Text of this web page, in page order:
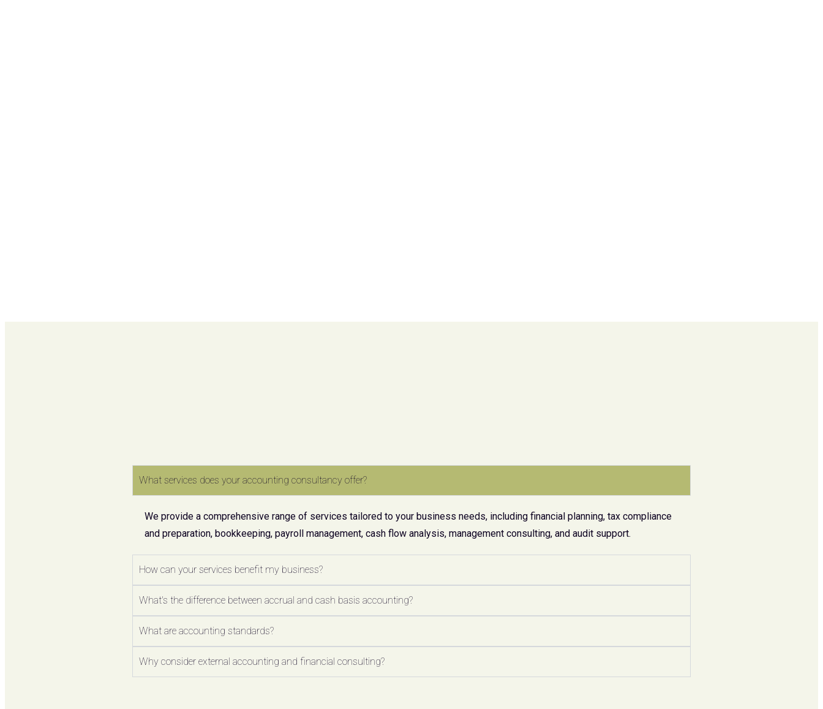
What services does your accounting consultancy offer?
We provide a comprehensive range of services tailored to your business needs, including financial planning, tax compliance
and preparation, bookkeeping, payroll management, cash flow analysis, management consulting, and audit support.
How can your services benefit my business?
What's the difference between accrual and cash basis accounting?
What are accounting standards?
Why consider external accounting and financial consulting?